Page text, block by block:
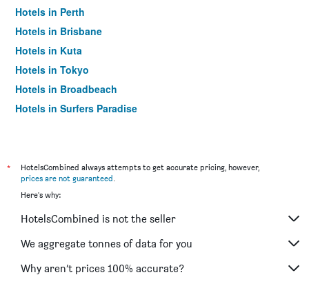
Hotels in Perth
Hotels in Brisbane
Hotels in Kuta
Hotels in Tokyo
Hotels in Broadbeach
Hotels in Surfers Paradise
*
HotelsCombined always attempts to get accurate pricing, however,
prices are not guaranteed.
Here's why:
HotelsCombined is not the seller
We aggregate tonnes of data for you
Why aren’t prices 100% accurate?